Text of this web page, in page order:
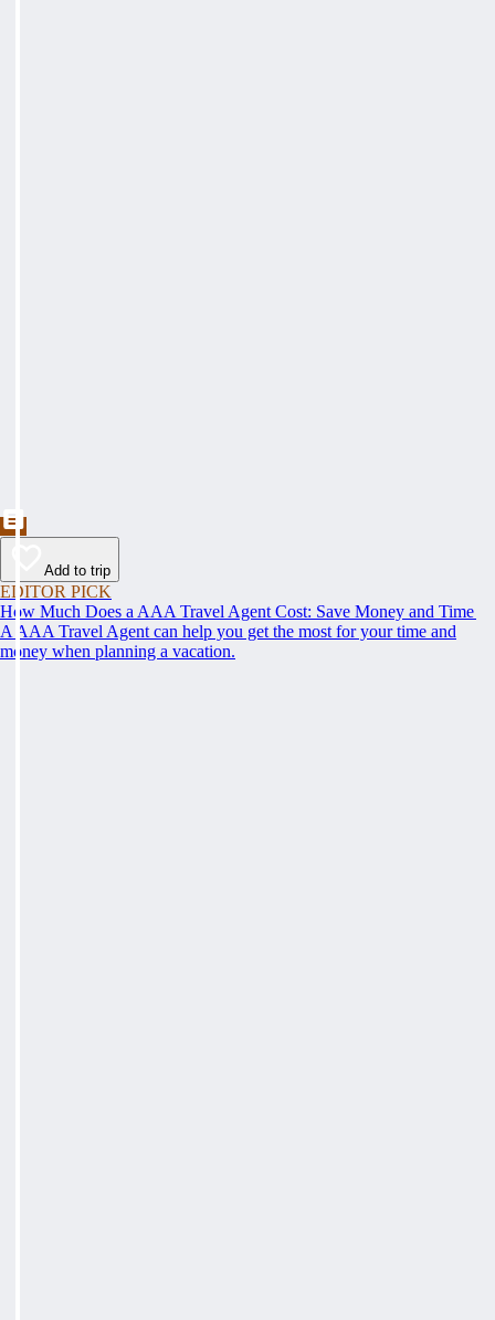
Add to trip
EDITOR PICK
How Much Does a AAA Travel Agent Cost: Save Money and Time
A AAA Travel Agent can help you get the most for your time and
money when planning a vacation.